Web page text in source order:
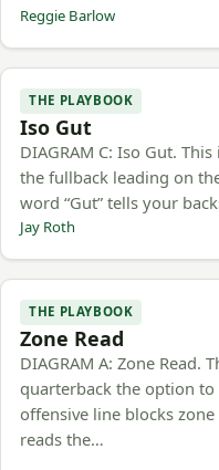
Reggie Barlow
THE PLAYBOOK
Iso Gut
DIAGRAM C: Iso Gut.
the fullback leading on
word “Gut” tells your
Jay Roth
THE PLAYBOOK
Zone Read
DIAGRAM A: Zone Read.
quarterback the option to
offensive line blocks
reads the…